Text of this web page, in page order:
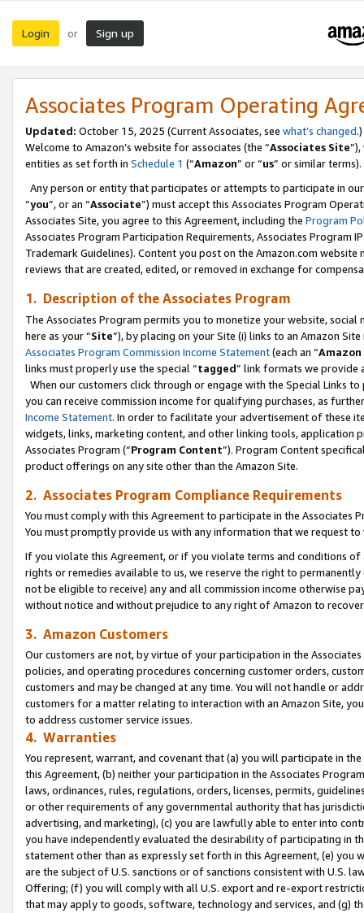
Login or Sign up
Associates Program Operating
Updated: October 15, 2025 (Current Associates, see what’s changed.)
Welcome to Amazon’s website for associates (the “Associates Site
entities as set forth in Schedule 1 (“Amazon” or “us” or similar terms).
Any person or entity that participates or attempts to participate in
“you”, or an “Associate”) must accept this Associates Program
Associates Site, you agree to this Agreement, including the Program
Associates Program Participation Requirements, Associates Program
Trademark Guidelines). Content you post on the Amazon.com
reviews that are created, edited, or removed in exchange for
1. Description of the Associates Program
The Associates Program permits you to monetize your website,
here as your “Site”), by placing on your Site (i) links to an Amazon
Associates Program Commission Income Statement(each an “
links must properly use the special “tagged” link formats we provide
When our customers click through or engage with the Special Links
you can receive commission income for qualifying purchases, as
Income Statement. In order to facilitate your advertisement of these
widgets, links, marketing content, and other linking tools, application
Associates Program (“Program Content”). Program Content
product offerings on any site other than the Amazon Site.
2. Associates Program Compliance Requirements
You must comply with this Agreement to participate in the Associates
You must promptly provide us with any information that we request
If you violate this Agreement, or if you violate terms and conditions
rights or remedies available to us, we reserve the right to
not be eligible to receive) any and all commission income otherwise
without notice and without prejudice to any right of Amazon to
3. Amazon Customers
Our customers are not, by virtue of your participation in the
policies, and operating procedures concerning customer orders,
customers and may be changed at any time. You will not handle or
customers for a matter relating to interaction with an Amazon Site,
to address customer service issues.
4. Warranties
You represent, warrant, and covenant that (a) you will participate in
this Agreement, (b) neither your participation in the Associates
laws, ordinances, rules, regulations, orders, licenses, permits,
or other requirements of any governmental authority that has
advertising, and marketing), (c) you are lawfully able to enter into
you have independently evaluated the desirability of participating in
statement other than as expressly set forth in this Agreement, (e)
are the subject of U.S. sanctions or of sanctions consistent with U.S.
Offering; (f) you will comply with all U.S. export and re-export
that may apply to goods, software, technology and services, and (g)